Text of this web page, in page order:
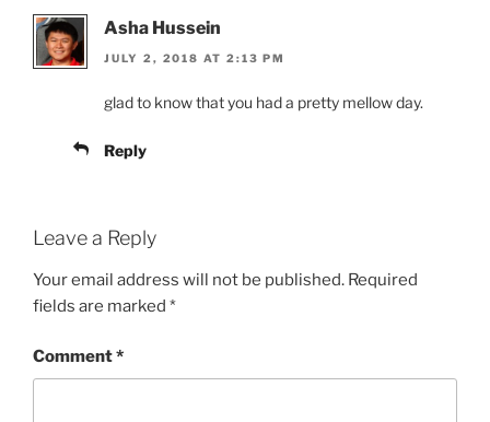
Asha Hussein
JULY 2, 2018 AT 2:13 PM
glad to know that you had a pretty mellow day.
Reply
Leave a Reply
Your email address will not be published. Required
fields are marked *
Comment*